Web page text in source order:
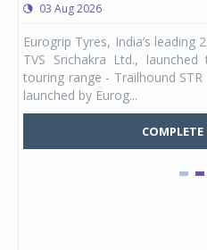
03 Aug 2026
Eurogrip Tyres, India’s
TVS Srichakra Ltd.,
touring range - Trailhound
launched by Eurog...